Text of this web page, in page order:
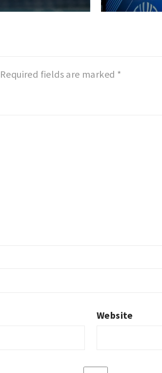
Required fields are marked *
Website